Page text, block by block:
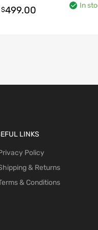
$499.00
In
LINKS
Policy
& Returns
& Conditions